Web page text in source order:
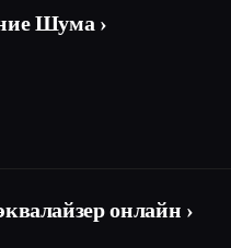
Шума ›
онлайн ›